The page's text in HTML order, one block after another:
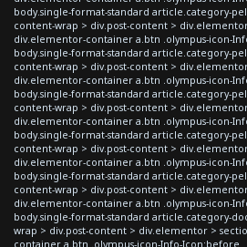
body.single-format-standard article.category-
content-wrap > div.post-content >
div.elementor-container a.btn .olympus-icon-
body.single-format-standard article.category-
content-wrap > div.post-content >
div.elementor-container a.btn .olympus-icon-
body.single-format-standard article.category-
content-wrap > div.post-content >
div.elementor-container a.btn .olympus-icon-
body.single-format-standard article.category-
content-wrap > div.post-content >
div.elementor-container a.btn .olympus-icon-
body.single-format-standard article.category-
content-wrap > div.post-content >
div.elementor-container a.btn .olympus-icon-
body.single-format-standard article.category-
wrap > div.post-content > div.elementor >
container a.btn .olympus-icon-Info-Icon:before